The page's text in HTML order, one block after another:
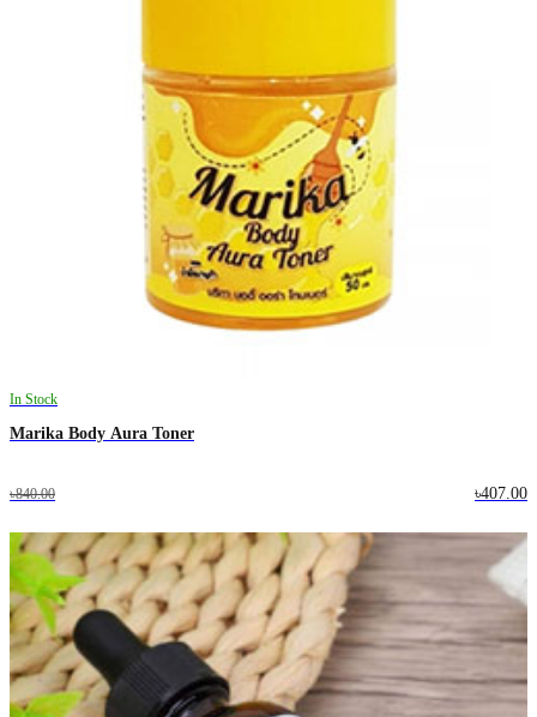
In Stock
Marika Body Aura Toner
৳840.00 ৳407.00